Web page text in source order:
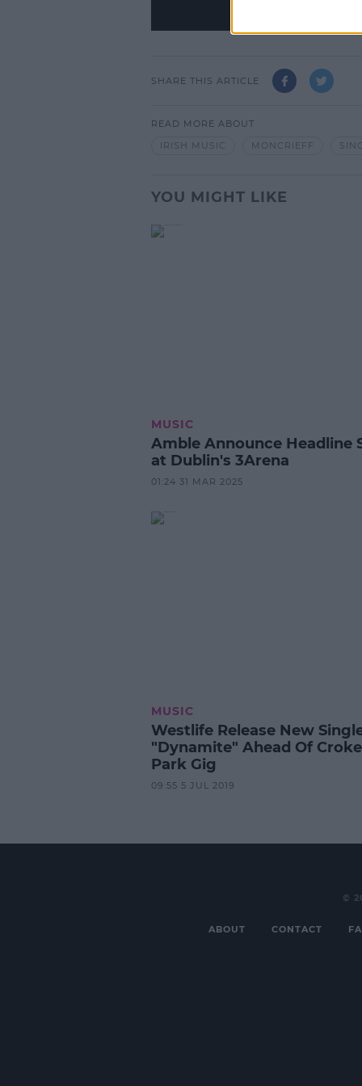
SHARE THIS ARTICLE
READ MORE ABOUT
IRISH MUSIC
MONCRIEFF
YOU MIGHT LIKE
MUSIC
Amble Announce Headline
at Dublin's 3Arena
01:24 31 MAR 2025
MUSIC
Westlife Release New
"Dynamite" Ahead Of Croke
Park Gig
09:55 5 JUL 2019
©
ABOUT CONTACT